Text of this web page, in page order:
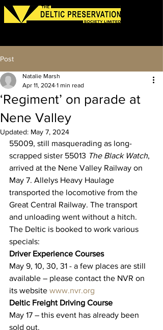
Post
‘Regiment’ on parade at
Nene Valley
Natalie Marsh
Apr 11, 2024 1 min read
Updated: May 7, 2024
55009, still masquerading as long-
scrapped sister 55013 The Black Watch,
arrived at the Nene Valley Railway on
May 7. Allelys Heavy Haulage
transported the locomotive from the
Great Central Railway. The transport
and unloading went without a hitch.
The Deltic is booked to work various
specials:
Driver Experience Courses
May 9, 10, 30, 31 - a few places are still
available – please contact the NVR on
its website www.nvr.org
Deltic Freight Driving Course
May 17 – this event has already been
sold out.